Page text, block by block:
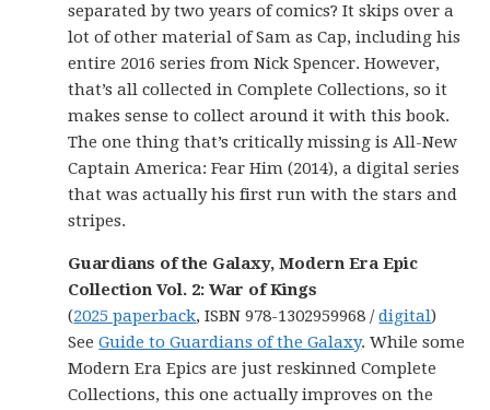
separated by two years of comics? It skips over a
lot of other material of Sam as Cap, including his
entire 2016 series from Nick Spencer. However,
that’s all collected in Complete Collections, so it
makes sense to collect around it with this book.
The one thing that’s critically missing is All-New
Captain America: Fear Him (2014), a digital series
that was actually his first run with the stars and
stripes.
Guardians of the Galaxy, Modern Era Epic
Collection Vol. 2: War of Kings
(2025 paperback, ISBN 978-1302959968 /digital)
SeeGuide to Guardians of the Galaxy. While some
Modern Era Epics are just reskinned Complete
Collections, this one actually improves on the